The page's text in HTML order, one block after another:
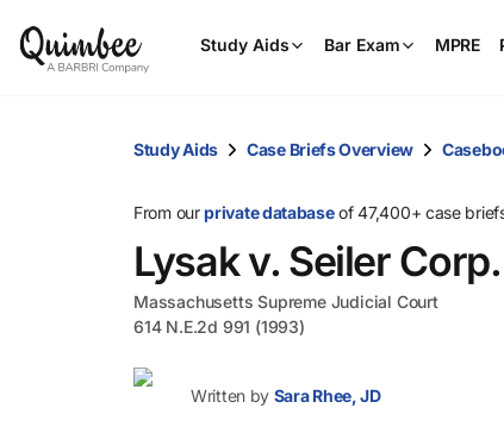
Study Aids Bar Exam MPRE
Study Aids Case Briefs Overview
From ourprivate databaseof 47,400+ case
Lysak v. Seiler Corp.
Massachusetts Supreme Judicial Court
614 N.E.2d 991 (1993)
Written by Sara Rhee, JD